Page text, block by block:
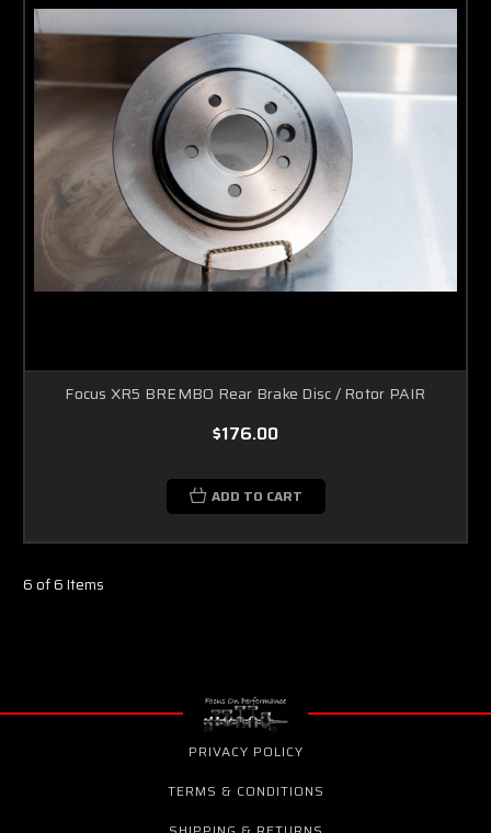
Focus XR5 BREMBO Rear Brake Disc / Rotor PAIR
$176.00
ADD TO CART
6 of 6 Items
PRIVACY POLICY
TERMS & CONDITIONS